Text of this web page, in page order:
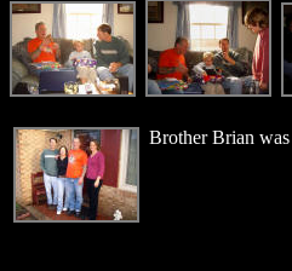
Brother Brian